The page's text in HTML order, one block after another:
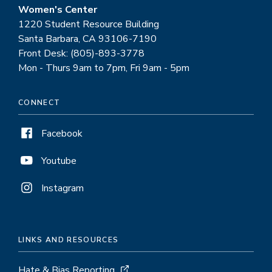
Women's Center
1220 Student Resource Building
Santa Barbara, CA 93106-7190
Front Desk: (805)-893-3778
Mon - Thurs 9am to 7pm, Fri 9am - 5pm
CONNECT
Facebook
Youtube
Instagram
LINKS AND RESOURCES